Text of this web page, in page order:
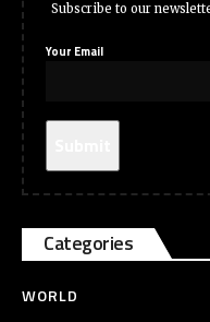
Subscribe to our
Your Email
Categories
WORLD